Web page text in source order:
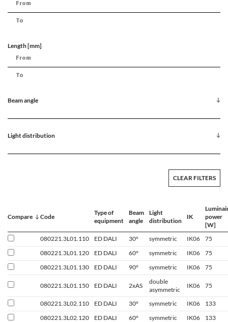
Length [mm]
Beam angle
Light distribution
CLEAR FILTERS
Compare Code
Type of
equipment
Beam
angle
Light
distribution
IK
power
[W]
080221.3L01.110
ED DALI 30° symmetric IK06
75
080221.3L01.120
ED DALI 60° symmetric IK06
75
080221.3L01.130
ED DALI 90° symmetric IK06 75
080221.3L01.150 ED DALI 2xAS
double
asymmetric
IK06 75
080221.3L02.110 ED DALI 30° symmetric IK06
133
080221.3L02.120
ED DALI 60° symmetric IK06
133